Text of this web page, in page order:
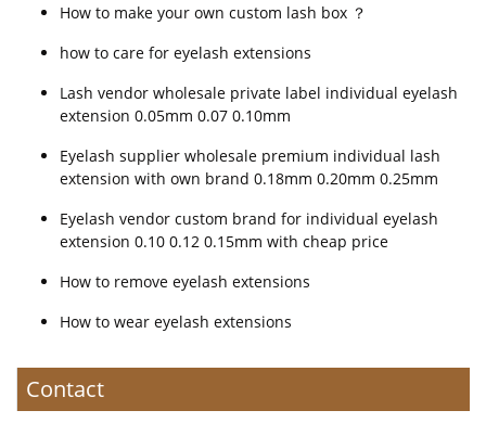
How to make your own custom lash box ？
how to care for eyelash extensions
Lash vendor wholesale private label individual eyelash
extension 0.05mm 0.07 0.10mm
Eyelash supplier wholesale premium individual lash
extension with own brand 0.18mm 0.20mm 0.25mm
Eyelash vendor custom brand for individual eyelash
extension 0.10 0.12 0.15mm with cheap price
How to remove eyelash extensions
How to wear eyelash extensions
Contact